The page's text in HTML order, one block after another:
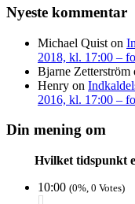
Nyeste kommentar
Michael Quist on
2018, kl. 17:00 –
Bjarne Zetterström
Henry on
2016, kl. 17:00 –
Din mening om
Hvilket tidspunkt
10:00 (0%, 0 Votes)